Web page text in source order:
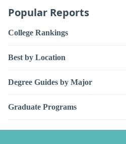
Popular Reports
College Rankings
Best by Location
Degree Guides by Major
Graduate Programs